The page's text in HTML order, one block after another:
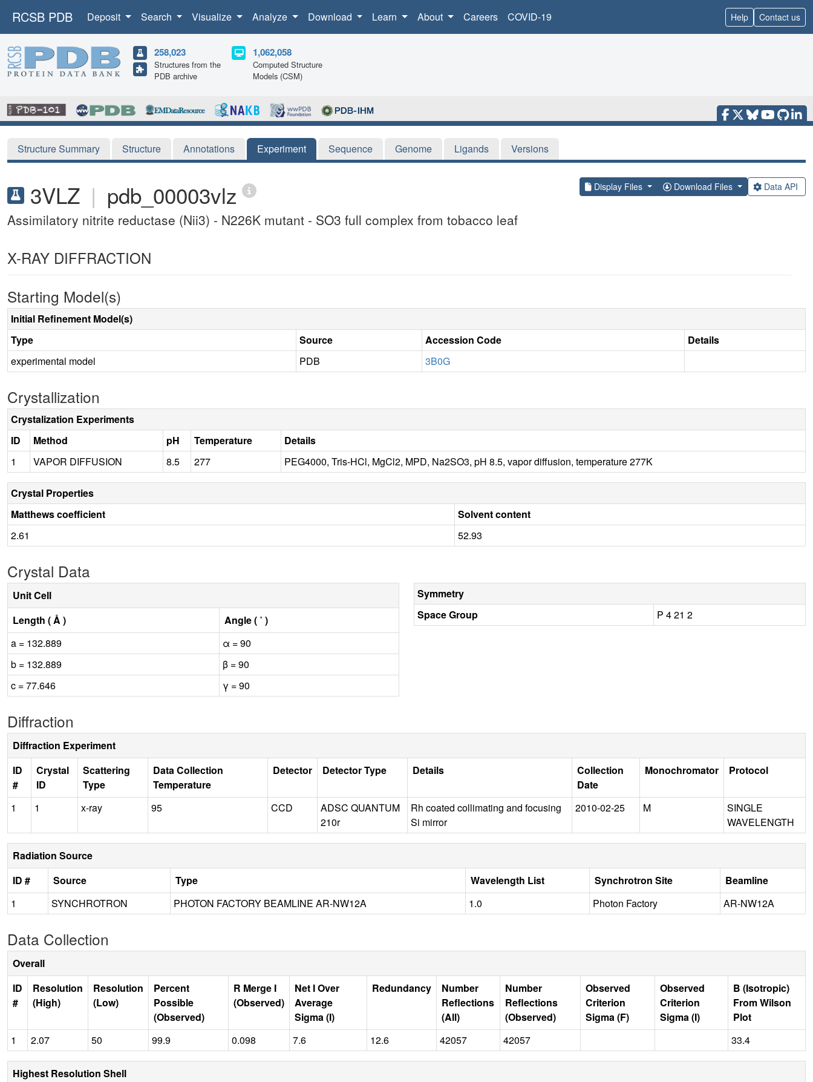
RCSB PDB Deposit Search Visualize Analyze Download Learn About Careers COVID-19 Help Contact us
258,023
Structures from the
PDB archive
1,062,058
Computed Structure
Models (CSM)
Structure Summary Structure Annotations Experiment Sequence Genome Ligands Versions
3VLZ | pdb_00003vlz Display Files Download Files Data API
Assimilatory nitrite reductase (Nii3) - N226K mutant - SO3 full complex from tobacco leaf
X-RAY DIFFRACTION
Starting Model(s)
Initial Refinement Model(s)
Type
Source Accession Code
Details
experimental model
PDB 3B0G
Crystallization
Crystalization Experiments
ID
Method pH Temperature
Details
1
VAPOR DIFFUSION 8.5 277 PEG4000, Tris-HCl, MgCl2, MPD, Na2SO3, pH 8.5, vapor diffusion, temperature 277K
Crystal Properties
Matthews coefficient
Solvent content
2.61
52.93
Crystal Data
Unit Cell
Length ( Å )
Angle ( ˚ )
a = 132.889
α = 90
b = 132.889
β = 90
c = 77.646
γ = 90
Symmetry
Space Group
P 4 21 2
Diffraction
Diffraction Experiment
ID
#
Crystal
ID
Scattering
Type
Data Collection
Temperature
Detector Detector Type Details
Collection
Date
Monochromator Protocol
1 1 x-ray 95 CCD
ADSC QUANTUM
210r
Rh coated collimating and focusing
Si mirror
2010-02-25 M
SINGLE
WAVELENGTH
Radiation Source
ID #
Source Type Wavelength List Synchrotron Site
Beamline
1
SYNCHROTRON PHOTON FACTORY BEAMLINE AR-NW12A 1.0 Photon Factory AR-NW12A
Data Collection
Overall
ID
#
Resolution
(High)
Resolution
(Low)
Percent
Possible
(Observed)
R Merge I
(Observed)
Net I Over
Average
Sigma (I)
Redundancy
Number
Reflections
(All)
Number
Reflections
(Observed)
Observed
Criterion
Sigma (F)
Observed
Criterion
Sigma (I)
B (Isotropic)
From Wilson
Plot
1
2.07 50 99.9 0.098 7.6 12.6 42057 42057 33.4
Highest Resolution Shell